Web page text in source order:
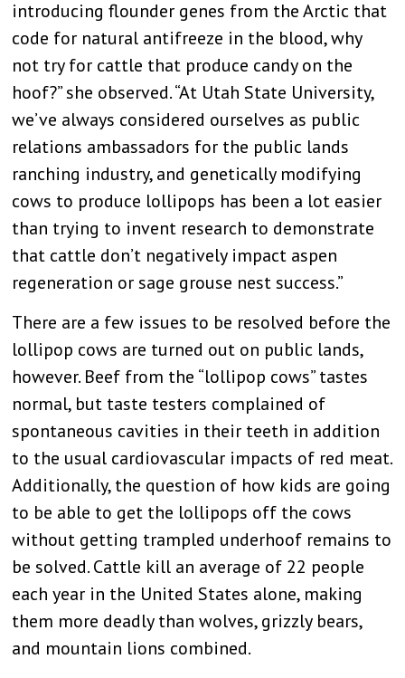
introducing flounder genes from the Arctic that
code for natural antifreeze in the blood, why
not try for cattle that produce candy on the
hoof?” she observed. “At Utah State University,
we’ve always considered ourselves as public
relations ambassadors for the public lands
ranching industry, and genetically modifying
cows to produce lollipops has been a lot easier
than trying to invent research to demonstrate
that cattle don’t negatively impact aspen
regeneration or sage grouse nest success.”
There are a few issues to be resolved before the
lollipop cows are turned out on public lands,
however. Beef from the “lollipop cows” tastes
normal, but taste testers complained of
spontaneous cavities in their teeth in addition
to the usual cardiovascular impacts of red meat.
Additionally, the question of how kids are going
to be able to get the lollipops off the cows
without getting trampled underhoof remains to
be solved. Cattle kill an average of 22 people
each year in the United States alone, making
them more deadly than wolves, grizzly bears,
and mountain lions combined.